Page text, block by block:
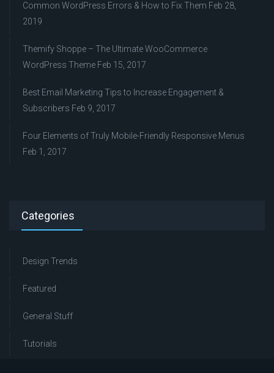
Common WordPress Errors & How to Fix Them Feb 28,
2019
Themify Shoppe – The Ultimate WooCommerce
WordPress Theme Feb 15, 2017
Best Email Marketing Tips to Increase Engagement &
Subscribers Feb 9, 2017
Four Elements of Truly Mobile-Friendly Responsive Menus
Feb 1, 2017
Categories
Design Trends
Featured
General Stuff
Tutorials